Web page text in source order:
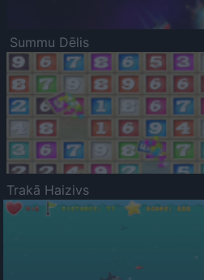
Summu Dēlis
Trakā Haizivs